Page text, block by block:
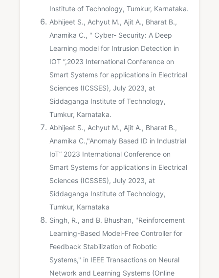
Institute of Technology, Tumkur, Karnataka.
Abhijeet S., Achyut M., Ajit A., Bharat B.,
Anamika C., " Cyber- Security: A Deep
Learning model for Intrusion Detection in
IOT ”,2023 International Conference on
Smart Systems for applications in Electrical
Sciences (ICSSES), July 2023, at
Siddaganga Institute of Technology,
Tumkur, Karnataka.
Abhijeet S., Achyut M., Ajit A., Bharat B.,
Anamika C.,"Anomaly Based ID in Industrial
IoT” 2023 International Conference on
Smart Systems for applications in Electrical
Sciences (ICSSES), July 2023, at
Siddaganga Institute of Technology,
Tumkur, Karnataka
Singh, R., and B. Bhushan, "Reinforcement
Learning-Based Model-Free Controller for
Feedback Stabilization of Robotic
Systems," in IEEE Transactions on Neural
Network and Learning Systems (Online